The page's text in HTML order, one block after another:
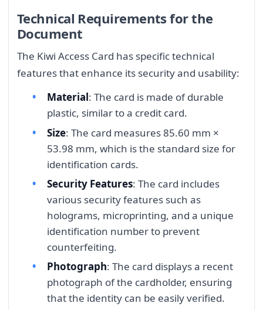
Technical Requirements for the
Document
The Kiwi Access Card has specific technical
features that enhance its security and usability:
Material: The card is made of durable
plastic, similar to a credit card.
Size: The card measures 85.60 mm ×
53.98 mm, which is the standard size for
identification cards.
Security Features: The card includes
various security features such as
holograms, microprinting, and a unique
identification number to prevent
counterfeiting.
Photograph: The card displays a recent
photograph of the cardholder, ensuring
that the identity can be easily verified.